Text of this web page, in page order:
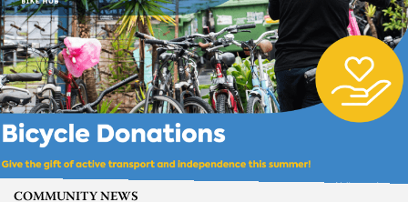
COMMUNITY NEWS